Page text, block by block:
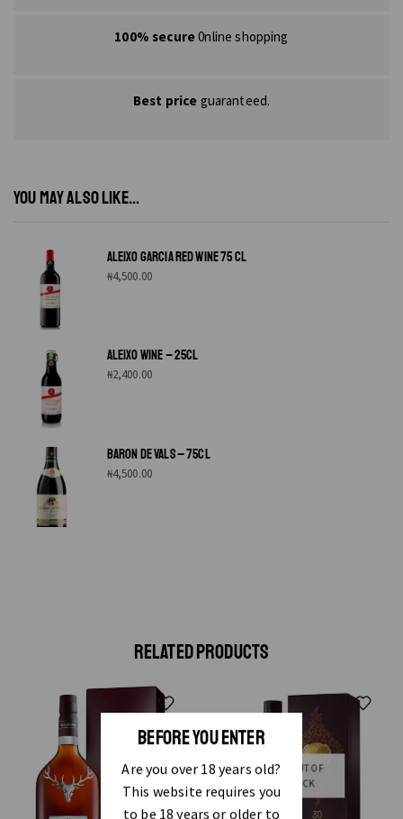
BEFORE YOU ENTER
Are you over 18 years old?
This website requires you
to be 18 years or older to
100% secure0nline shopping
Best price guaranteed.
YOU MAY ALSO LIKE...
ALEIXO GARCIA RED WINE 75 CL
₦4,500.00
ALEIXO WINE – 25CL
₦2,400.00
BARON DE VALS – 75CL
₦4,500.00
RELATED PRODUCTS
OUT OF
STOCK